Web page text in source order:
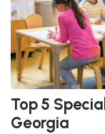
Top 5
Georgia